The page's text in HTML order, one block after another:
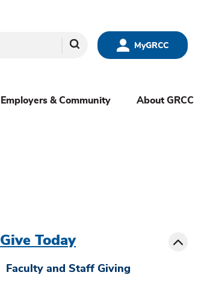
MyGRCC
Search
Employers & Community About GRCC
Give Today
Faculty and Staff Giving